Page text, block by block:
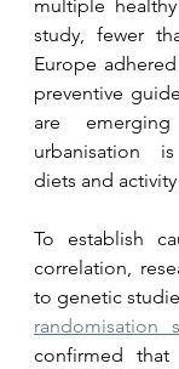
multiple
study, fewer
Europe
preventive
are
urbanisation
diets and
To establish
correlation,
to genetic
randomisation
confirmed that